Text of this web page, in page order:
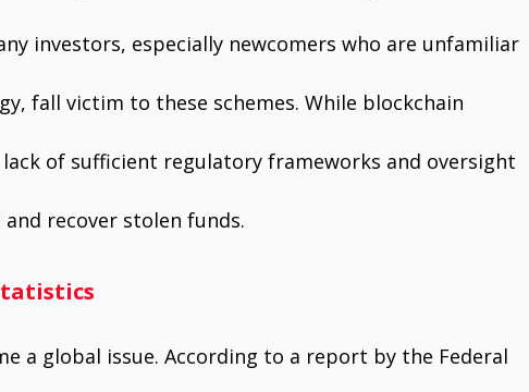
investors, especially newcomers who are unfamiliar
fall victim to these schemes. While blockchain
of sufficient regulatory frameworks and oversight
recover stolen funds.
a global issue. According to a report by the Federal